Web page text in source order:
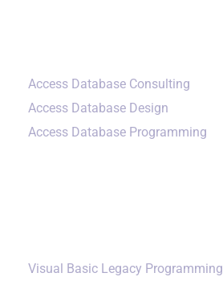
Access Database Consulting
Access Database Design
Access Database Programming
Visual Basic Legacy Programming